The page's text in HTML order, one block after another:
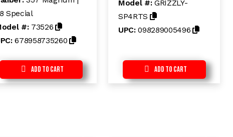
d
u
o
Special
#: 73526
678958735260
Add to Cart
u
f
5
Model #: GRIZZLY-
SP4RTS
UPC:098289005496
Add to Cart